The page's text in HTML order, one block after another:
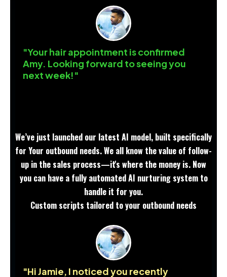
"Your hair appointment is confirmed
Amy. Looking forward to seeing you
next week!"
We’ve just launched our latest AI model, built specifically
for Your outbound needs. We all know the value of follow-
up in the sales process—it's where the money is. Now
you can have a fully automated AI nurturing system to
handle it for you.
Custom scripts tailored to your outbound needs
"Hi Jamie, I noticed you recently